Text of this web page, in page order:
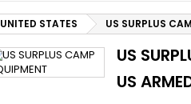
UNITED STATES US SURPLUS
US
US